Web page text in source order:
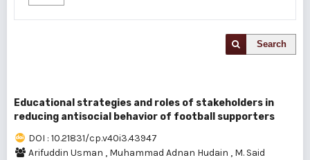
Search
Educational strategies and roles of stakeholders in
reducing antisocial behavior of football supporters
DOI : 10.21831/cp.v40i3.43947
Arifuddin Usman , Muhammad Adnan Hudain , M. Said